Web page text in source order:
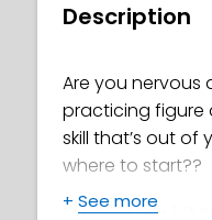
Discover
images
How to
Description
Are you
practicing figure
skill that’s out of
where to start??
In this online
+ See more